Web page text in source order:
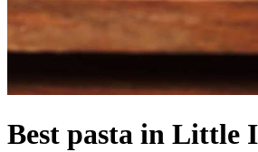
Best pasta in Little